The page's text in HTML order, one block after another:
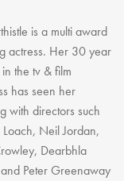
is a multi award
actress. Her 30 year
the tv & film
has seen her
with directors such
Loach, Neil Jordan,
Dearbhla
Peter Greenaway